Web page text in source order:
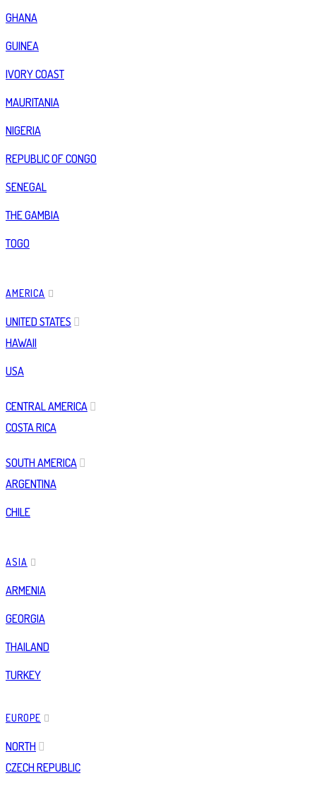
GHANA
GUINEA
IVORY COAST
MAURITANIA
NIGERIA
REPUBLIC OF CONGO
SENEGAL
THE GAMBIA
TOGO
AMERICA
UNITED STATES
HAWAII
USA
CENTRAL AMERICA
COSTA RICA
SOUTH AMERICA
ARGENTINA
CHILE
ASIA
ARMENIA
GEORGIA
THAILAND
TURKEY
EUROPE
NORTH
CZECH REPUBLIC